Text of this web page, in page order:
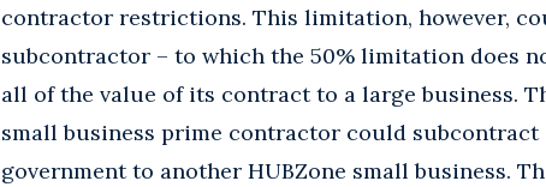
contractor restrictions. This limitation, however,
subcontractor – to which the 50% limitation does
all of the value of its contract to a large business.
small business prime contractor could subcontract
government to another HUBZone small business.